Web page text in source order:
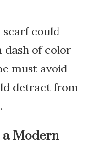
scarf could
dash of color
must avoid
detract from
a Modern